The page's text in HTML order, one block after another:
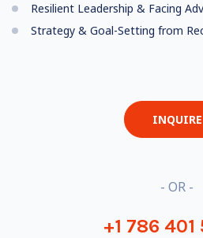
Resilient Leadership & Facing
Strategy & Goal-Setting from
INQUIRE
- OR -
+1 786